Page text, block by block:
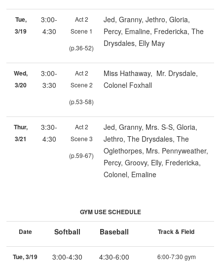
Tue,
3/19
3:00-
4:30
Act 2
Scene 1
(p.36-52)
Jed, Granny, Jethro, Gloria,
Percy, Emaline, Fredericka, The
Drysdales, Elly May
Wed,
3/20
3:00-
3:30
Act 2
Scene 2
(p.53-58)
Miss Hathaway, Mr. Drysdale,
Colonel Foxhall
Thur,
3/21
3:30-
4:30
Act 2
Scene 3
(p.59-67)
Jed, Granny, Mrs. S-S, Gloria,
Jethro, The Drysdales, The
Oglethorpes, Mrs. Pennyweather,
Percy, Groovy, Elly, Fredericka,
Colonel, Emaline
GYM USE SCHEDULE
Date Softball Baseball Track & Field
Tue, 3/19 3:00-4:30 4:30-6:00 6:00-7:30 gym